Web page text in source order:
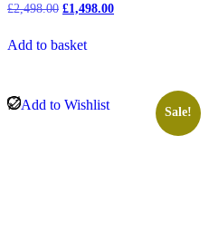
£2,498.00 Original
£2,498.00.
£1,498.00Current
Add to basket
Add to Wishlist Sale!